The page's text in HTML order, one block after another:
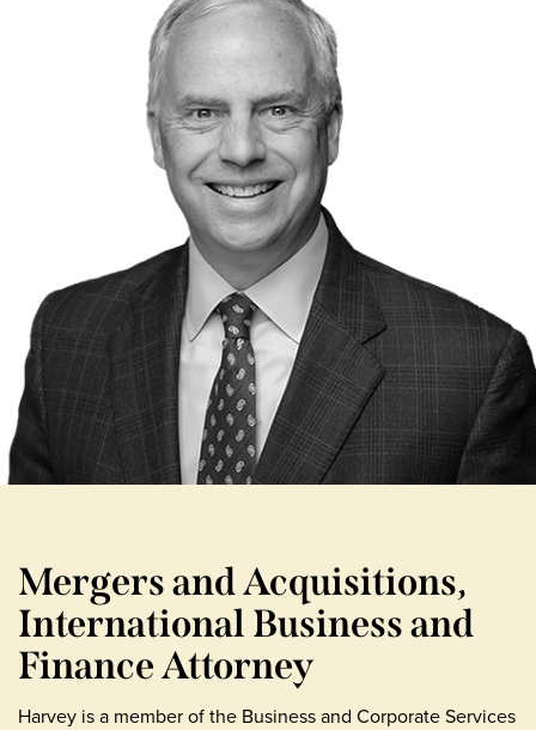
Mergers and Acquisitions,
International Business and
Finance Attorney
Harvey is a member of the Business and Corporate Services